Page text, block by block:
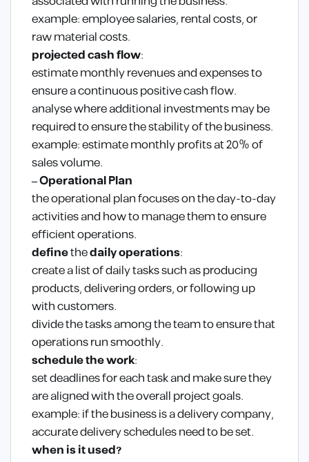
example: employee salaries, rental costs, or
raw material costs.
projected cash flow:
estimate monthly revenues and expenses to
ensure a continuous positive cash flow.
analyse where additional investments may be
required to ensure the stability of the business.
example: estimate monthly profits at 20% of
sales volume.
– Operational Plan
the operational plan focuses on the day-to-day
activities and how to manage them to ensure
efficient operations.
definethedaily operations:
create a list of daily tasks such as producing
products, delivering orders, or following up
with customers.
divide the tasks among the team to ensure that
operations run smoothly.
schedule the work:
set deadlines for each task and make sure they
are aligned with the overall project goals.
example: if the business is a delivery company,
accurate delivery schedules need to be set.
when is it used?